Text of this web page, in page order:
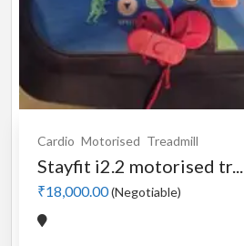
Cardio Motorised Treadmill
Stayfit i2.2 motorised tr...
₹18,000.00(Negotiable)